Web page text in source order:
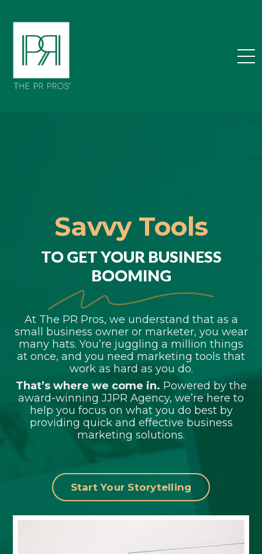
Savvy Tools
TO GET YOUR BUSINESS
BOOMING
At The PR Pros, we understand that as a
small business owner or marketer, you wear
many hats. You’re juggling a million things
at once, and you need marketing tools that
work as hard as you do.
That’s where we come in. Powered by the
award-winning JJPR Agency, we’re here to
help you focus on what you do best by
providing quick and effective business
marketing solutions.
Start Your Storytelling